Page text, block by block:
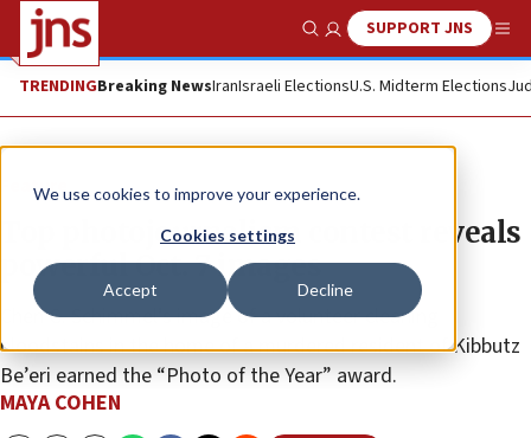
We use cookies to improve your experience.
Cookies settings
Accept Decline
Show SearchSUPPORT JNS
TRENDINGBreaking NewsIranIsraeli ElectionsU.S. Midterm Elections
Feature
Top photojournalism contest reveals
powerful Oct. 7 images
Chen G. Schimmel’s image of a volunteer cleaning
bloodstains in the home of a murdered resident of Kibbutz
Be’eri earned the “Photo of the Year” award.
MAYA COHEN